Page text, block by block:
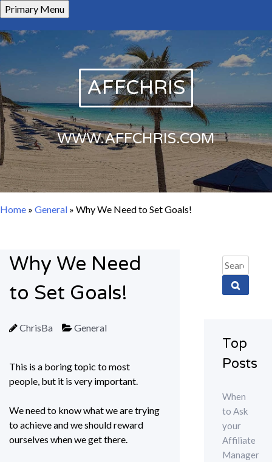
Skip
to
content
Primary Menu
AFFCHRIS
WWW.AFFCHRIS.COM
Home » General » Why We Need to Set Goals!
Why We Need
to Set Goals!
ChrisBa General
This is a boring topic to most
people, but it is very important.
We need to know what we are trying
to achieve and we should reward
ourselves when we get there.
Search
for:
Top
Posts
When
to Ask
your
Affiliate
Manager